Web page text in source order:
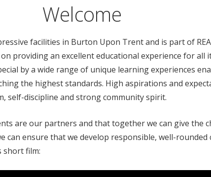
Welcome
facilities in Burton Upon Trent and is part of
providing an excellent educational experience for
by a wide range of unique learning experiences
the highest standards. High aspirations and
self-discipline and strong community spirit.
are our partners and that together we can give the
ensure that we develop responsible, well-
short film: